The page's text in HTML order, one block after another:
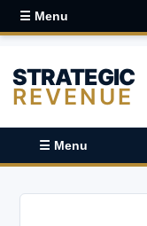
☰ Menu
STRATEGIC
REVENUE
☰ Menu